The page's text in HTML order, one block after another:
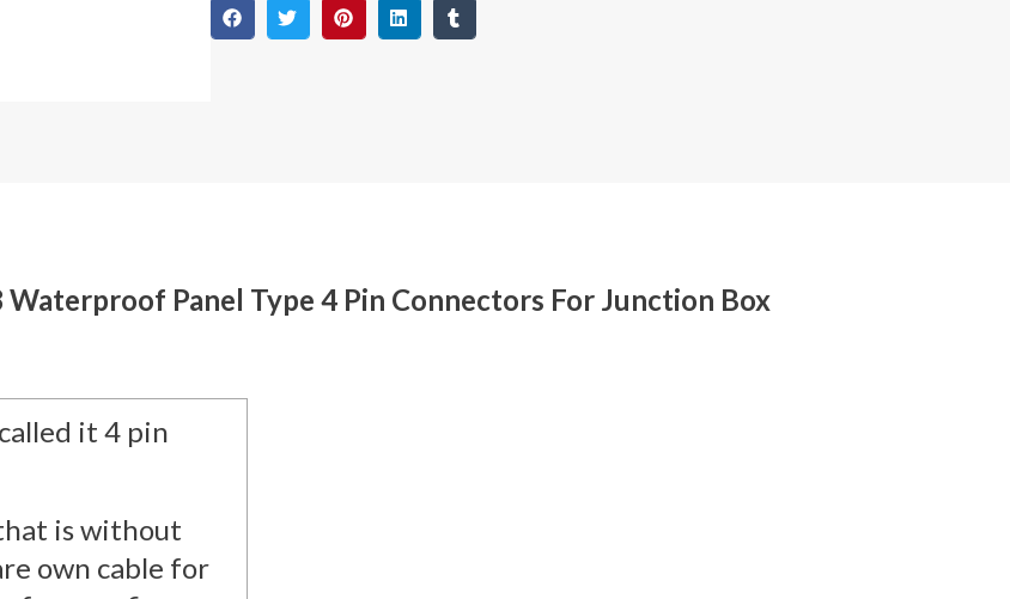
Panel Type 4 Pin Connectors For Junction Box
it 4 pin
is without
own cable for